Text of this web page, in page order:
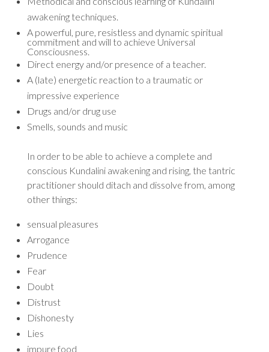
awakening techniques.
A powerful, pure, resistless and dynamic spiritual
commitment and will to achieve Universal
Consciousness.
Direct energy and/or presence of a teacher.
A (late) energetic reaction to a traumatic or
impressive experience
Drugs and/or drug use
Smells, sounds and music
In order to be able to achieve a complete and
conscious Kundalini awakening and rising, the tantric
practitioner should ditach and dissolve from, among
other things:
sensual pleasures
Arrogance
Prudence
Fear
Doubt
Distrust
Dishonesty
Lies
impure food